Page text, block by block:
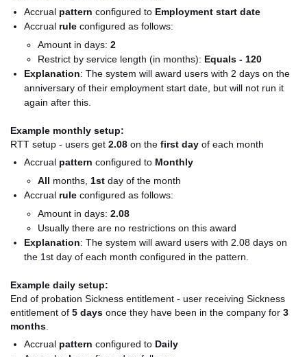
Accrual pattern configured to Employment start date
Accrual rule configured as follows:
Amount in days: 2
Restrict by service length (in months): Equals - 120
Explanation: The system will award users with 2 days on the
anniversary of their employment start date, but will not run it
again after this.
Example monthly setup:
RTT setup - users get 2.08 on the first day of each month
Accrual pattern configured to Monthly
All months, 1st day of the month
Accrual rule configured as follows:
Amount in days: 2.08
Usually there are no restrictions on this award
Explanation: The system will award users with 2.08 days on
the 1st day of each month configured in the pattern.
Example daily setup:
End of probation Sickness entitlement - user receiving Sickness
entitlement of 5 days once they have been in the company for 3
months
Accrual pattern configured to Daily